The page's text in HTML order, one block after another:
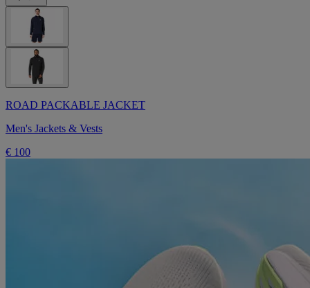
ROAD PACKABLE JACKET
Men's Jackets & Vests
€ 100